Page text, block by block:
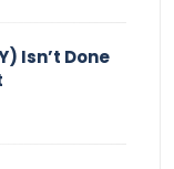
Isn’t Done